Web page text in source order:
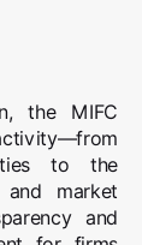
the MIFC
to the
and market
and